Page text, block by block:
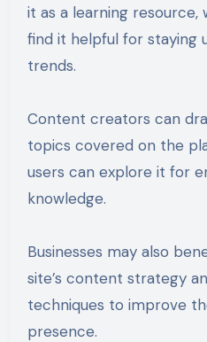
it as a learning resource,
find it helpful for staying
trends.
Content creators can
topics covered on the
users can explore it for
knowledge.
Businesses may also
site’s content strategy
techniques to improve
presence.